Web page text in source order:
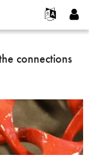
connections